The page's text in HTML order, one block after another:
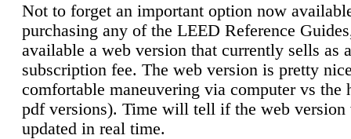
Not to forget an important option now
purchasing any of the LEED Reference
available a web version that currently sells as
subscription fee. The web version is pretty
comfortable maneuvering via computer vs the
pdf versions). Time will tell if the web
updated in real time.